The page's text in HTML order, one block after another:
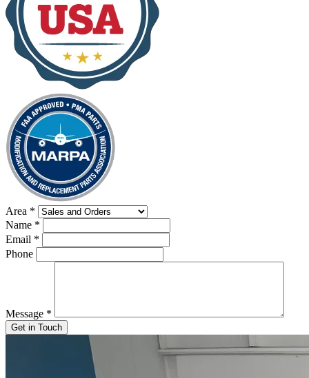
Area *
Name *
Email *
Phone
Message *
Get in Touch